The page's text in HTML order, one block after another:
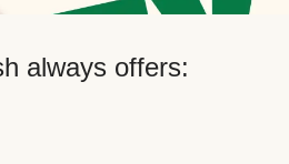
always offers: